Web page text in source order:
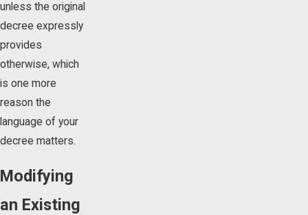
unless the original
decree expressly
provides
otherwise, which
is one more
reason the
language of your
decree matters.
Modifying
an Existing